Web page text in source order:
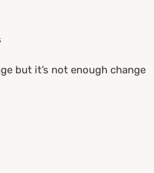
but it’s not enough change